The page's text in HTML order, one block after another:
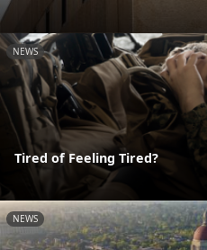
NEWS
Tired of Feeling Tired?
NEWS